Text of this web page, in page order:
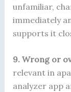
unfamiliar,
immediately
supports it
9. Wrong or
relevant in
analyzer app